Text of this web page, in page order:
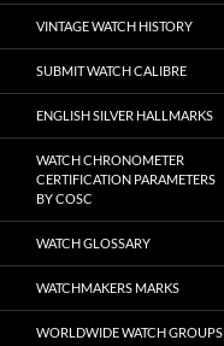
VINTAGE WATCH HISTORY
SUBMIT WATCH CALIBRE
ENGLISH SILVER HALLMARKS
WATCH CHRONOMETER
CERTIFICATION PARAMETERS
BY COSC
WATCH GLOSSARY
WATCHMAKERS MARKS
WORLDWIDE WATCH GROUPS